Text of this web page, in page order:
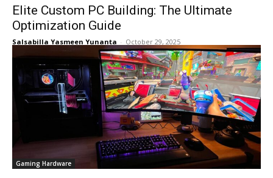
Elite Custom PC Building: The Ultimate
Optimization Guide
Salsabilla Yasmeen Yunanta - October 29, 2025
Gaming Hardware